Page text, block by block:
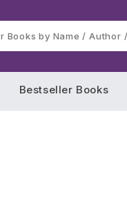
Bestseller Books